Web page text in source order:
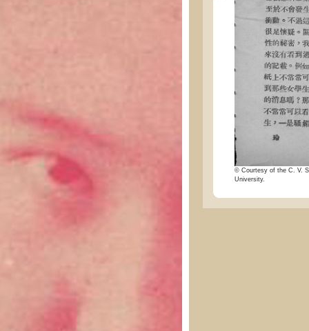
© Courtesy of the C. V.
University.